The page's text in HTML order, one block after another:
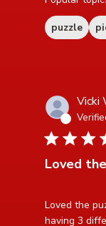
puzzle
Vicki
5 star rating
Loved
Loved the
having 3
read more
Made even